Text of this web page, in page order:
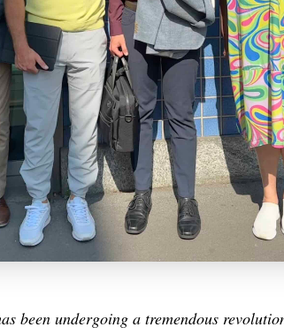
been undergoing a tremendous